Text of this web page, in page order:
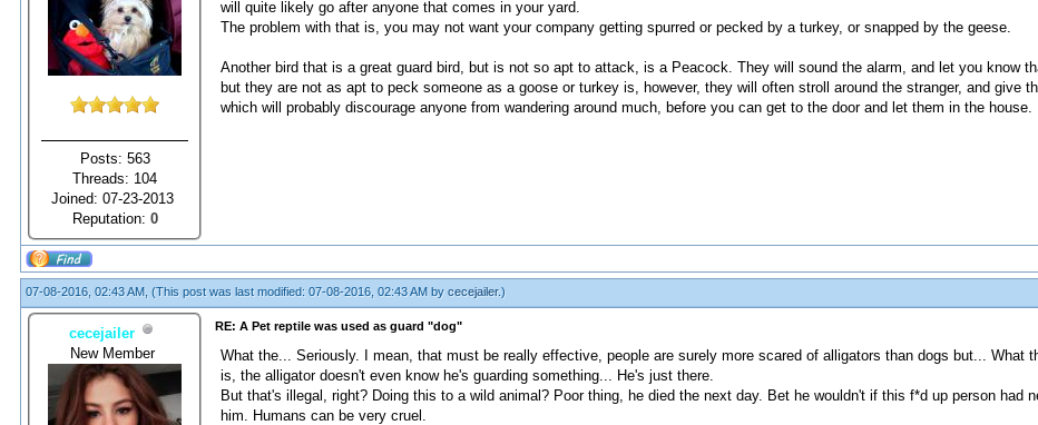
Posts: 563
Threads: 104
Joined: 07-23-2013
Reputation: 0
will quite likely go after anyone that comes in your yard.
The problem with that is, you may not want your company getting spurred or pecked by a turkey, or snapped by the geese.
Another bird that is a great guard bird, but is not so apt to attack, is a Peacock. They will sound the alarm, and let you know
but they are not as apt to peck someone as a goose or turkey is, however, they will often stroll around the stranger, and give
which will probably discourage anyone from wandering around much, before you can get to the door and let them in the house.
07-08-2016, 02:43 AM, (This post was last modified: 07-08-2016, 02:43 AM by cecejailer.)
cecejailer
New Member
RE: A Pet reptile was used as guard "dog"
What the... Seriously. I mean, that must be really effective, people are surely more scared of alligators than dogs but... What
is, the alligator doesn't even know he's guarding something... He's just there.
But that's illegal, right? Doing this to a wild animal? Poor thing, he died the next day. Bet he wouldn't if this f*d up person had
him. Humans can be very cruel.